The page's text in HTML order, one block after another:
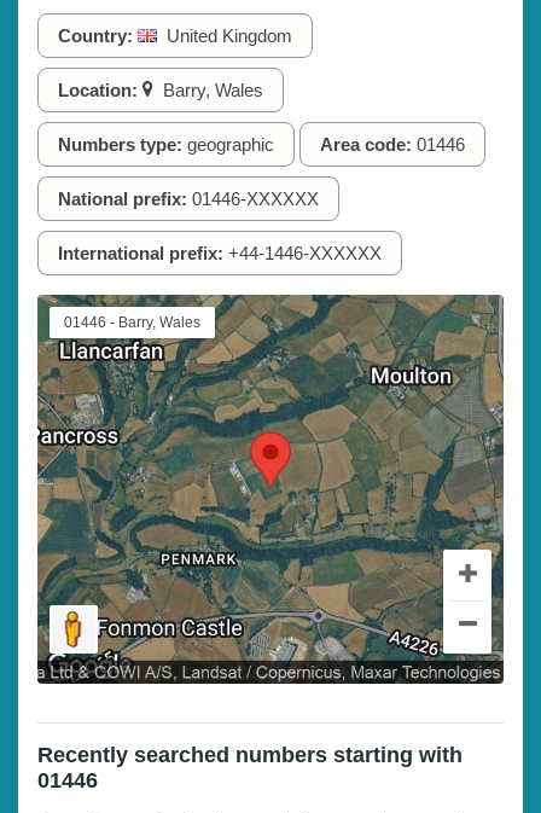
Country: United Kingdom
Location: Barry, Wales
Numbers type: geographic Area code: 01446
National prefix: 01446-XXXXXX
International prefix: +44-1446-XXXXXX
01446 - Barry, Wales
Recently searched numbers starting with
01446